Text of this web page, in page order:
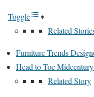
Toggle
Related
Furniture Trends
Head to Toe
Related Story